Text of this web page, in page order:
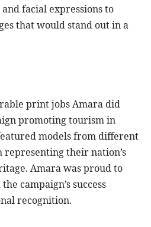
facial expressions to
that would stand out in a
print jobs Amara did
promoting tourism in
models from different
representing their nation’s
Amara was proud to
campaign’s success
recognition.